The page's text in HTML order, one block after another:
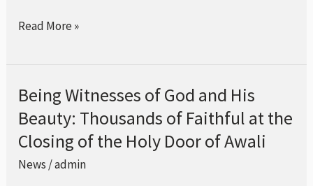
of
and
Companions
Read More »
Being Witnesses of God and His
Beauty: Thousands of Faithful at the
Closing of the Holy Door of Awali
News /admin
Being
Witnesses
of
God